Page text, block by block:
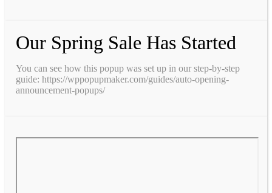
Our Spring Sale Has Started
You can see how this popup was set up in our step-by-step
guide: https://wppopupmaker.com/guides/auto-opening-
announcement-popups/